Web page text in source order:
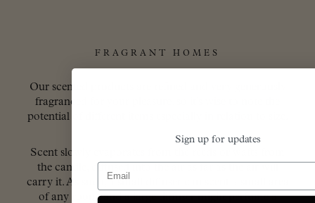
FRAGRANT HOMES
Our scented products are refined and very generously
fragranced for your pleasure, so it’s wise to note the
potential of different items especially in relation to size.
Scent slowly evaporates from the reeds or wafts from
the candle, diffused into the air as far as the air will
carry it. As such, a small diffuser can scent a small area
of any room, and a large diffuser might perfume a
Sign up for updates
Email